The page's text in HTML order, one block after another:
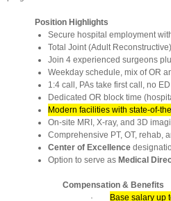
Position Highlights
Secure hospital employment
Total Joint (Adult
Join 4 experienced surgeons
Weekday schedule, mix of OR
1:4 call, PAs take first call, no ED
Dedicated OR block time
Modern facilities with state-of-
On-site MRI, X-ray, and 3D
Comprehensive PT, OT, rehab,
Center of Excellence
Option to serve as Medical
Compensation & Benefits
·
Base salary up